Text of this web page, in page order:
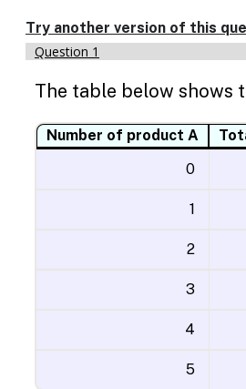
text
based
alternatives
graph
and
drawing
Try another version of this
Question 1
The table below
Number of product A
0
1
2
3
4
5